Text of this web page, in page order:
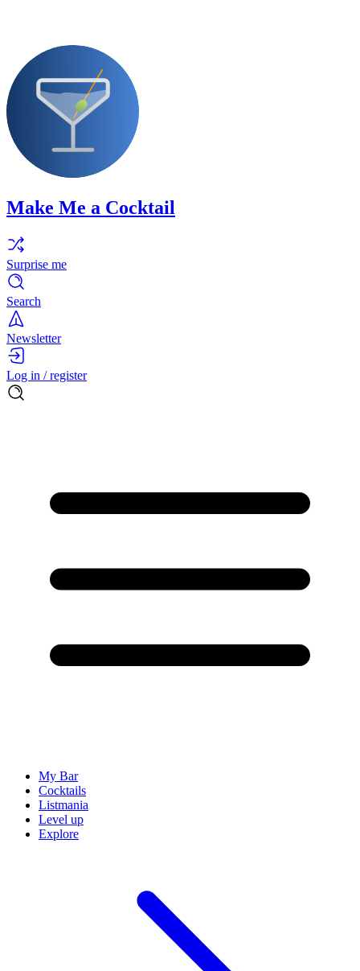
Make Me a Cocktail
Surprise me
Search
Newsletter
Log in / register
My Bar
Cocktails
Listmania
Level up
Explore